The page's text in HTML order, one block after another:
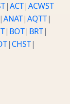
|ACT|ACWST
|ANAT|AQTT|
| BOT| BRT|
| CHST|